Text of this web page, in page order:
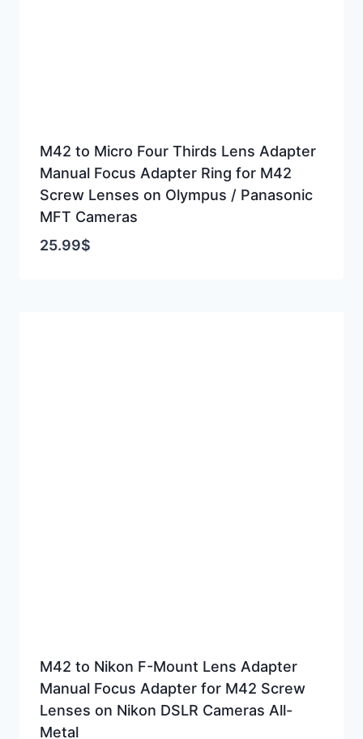
M42 to Micro Four Thirds Lens Adapter
Manual Focus Adapter Ring for M42
Screw Lenses on Olympus / Panasonic
MFT Cameras
25.99$
M42 to Nikon F-Mount Lens Adapter
Manual Focus Adapter for M42 Screw
Lenses on Nikon DSLR Cameras All-
Metal